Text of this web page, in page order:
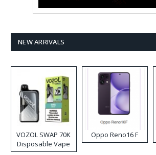
NEW ARRIVALS
VOZOL SWAP 70K
Disposable Vape
Oppo Reno16 F